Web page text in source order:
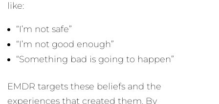
like:
“I’m not safe”
“I’m not good enough”
“Something bad is going to happen”
EMDR targets these beliefs and the
experiences that created them. By